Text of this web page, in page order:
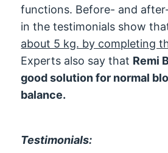
functions. Before- and
in the testimonials show
about 5 kg. by completing
Experts also say that Remi
good solution for normal
balance.
Testimonials: